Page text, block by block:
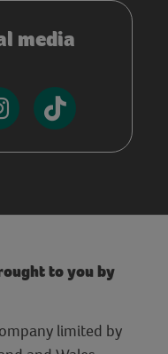
media
to you by
limited by